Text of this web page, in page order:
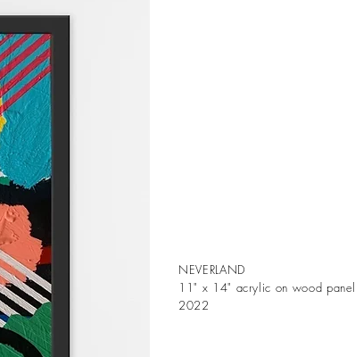
NEVERLAND
11" x 14" acrylic on wood panel
2022